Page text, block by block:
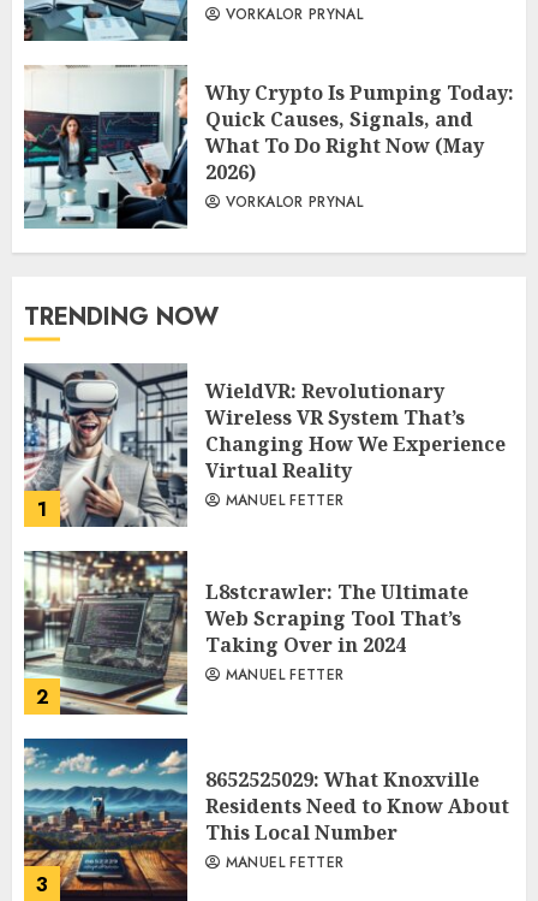
VORKALOR PRYNAL
Why Crypto Is Pumping Today:
Quick Causes, Signals, and
What To Do Right Now (May
2026)
VORKALOR PRYNAL
TRENDING NOW
1
WieldVR: Revolutionary
Wireless VR System That’s
Changing How We Experience
Virtual Reality
MANUEL FETTER
2
L8stcrawler: The Ultimate
Web Scraping Tool That’s
Taking Over in 2024
MANUEL FETTER
3
8652525029: What Knoxville
Residents Need to Know About
This Local Number
MANUEL FETTER